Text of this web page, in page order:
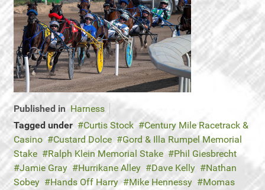
Published in Harness
Tagged under
Curtis Stock
Century Mile Racetrack &
Casino
Custard Dolce
Gord & Illa Rumpel Memorial
Stake
Ralph Klein Memorial Stake
Phil Giesbrecht
Jamie Gray
Hurrikane Alley Dave Kelly
Nathan
Sobey
Hands Off Harry Mike Hennessy
Momas